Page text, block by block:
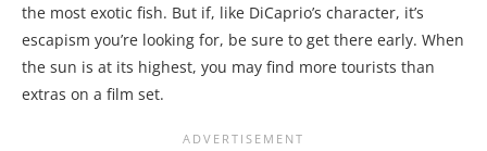
the most exotic fish. But if, like DiCaprio’s character, it’s
escapism you’re looking for, be sure to get there early. When
the sun is at its highest, you may find more tourists than
extras on a film set.